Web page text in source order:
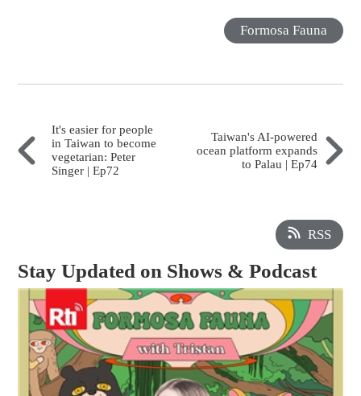
Formosa Fauna
It's easier for people
in Taiwan to become
vegetarian: Peter
Singer | Ep72
Taiwan's AI-powered
ocean platform expands
to Palau | Ep74
RSS
Stay Updated on Shows & Podcast